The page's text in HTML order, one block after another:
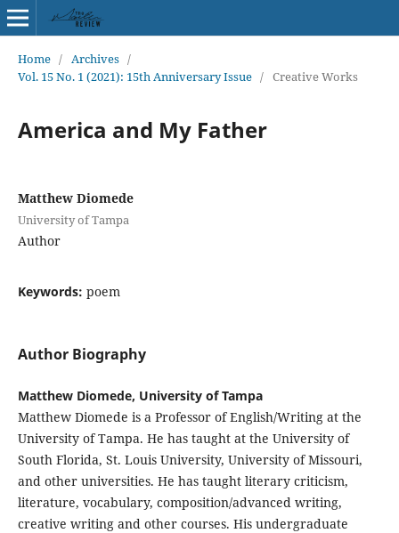
Home / Archives /
Vol. 15 No. 1 (2021): 15th Anniversary Issue / Creative Works
America and My Father
Matthew Diomede
University of Tampa
Author
Keywords: poem
Author Biography
Matthew Diomede, University of Tampa
Matthew Diomede is a Professor of English/Writing at the
University of Tampa. He has taught at the University of
South Florida, St. Louis University, University of Missouri,
and other universities. He has taught literary criticism,
literature, vocabulary, composition/advanced writing,
creative writing and other courses. His undergraduate